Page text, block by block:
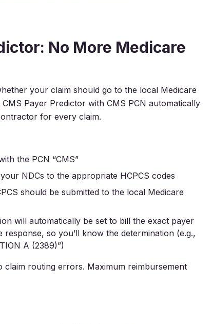
No More Medicare
your claim should go to the local Medicare
Payer Predictor with CMS PCN automatically
for every claim.
the PCN “CMS”
NDCs to the appropriate HCPCS codes
should be submitted to the local Medicare
will automatically be set to bill the exact payer
so you’ll know the determination (e.g.,
A (2389)”)
claim routing errors. Maximum reimbursement